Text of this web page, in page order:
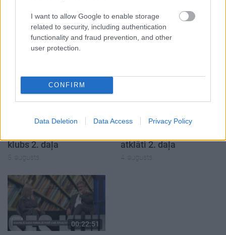
I want to allow Google to enable storage
related to security, including authentication
functionality and fraud prevention, and other
user protection.
CONFIRM
Data Deletion Data Access Privacy Policy
05.08.2026 Aktuālais
par karadarbību Ukrainā
1. daļa
5. augusts
05.08.2026 Preses
klubs 1. daļa
5. augusts
00:22:08
klubs 2. daļa
5. augusts
00:23:04
atklāti 2. daļa
4. augusts
00:22:51